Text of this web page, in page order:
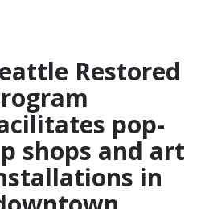
Restored
pop-
shops and art
in